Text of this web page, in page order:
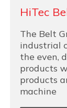
HiTec
The Belt
industrial
the even,
products
products
machine